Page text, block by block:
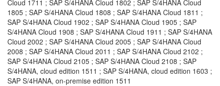
Cloud 1711 ; SAP S/4HANA Cloud 1802 ; SAP S/4HANA Cloud
1805 ; SAP S/4HANA Cloud 1808 ; SAP S/4HANA Cloud 1811 ;
SAP S/4HANA Cloud 1902 ; SAP S/4HANA Cloud 1905 ; SAP
S/4HANA Cloud 1908 ; SAP S/4HANA Cloud 1911 ; SAP S/4HANA
Cloud 2002 ; SAP S/4HANA Cloud 2005 ; SAP S/4HANA Cloud
2008 ; SAP S/4HANA Cloud 2011 ; SAP S/4HANA Cloud 2102 ;
SAP S/4HANA Cloud 2105 ; SAP S/4HANA Cloud 2108 ; SAP
S/4HANA, cloud edition 1511 ; SAP S/4HANA, cloud edition 1603 ;
SAP S/4HANA, on-premise edition 1511